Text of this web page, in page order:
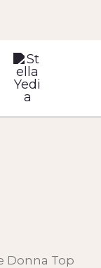
Donna Top